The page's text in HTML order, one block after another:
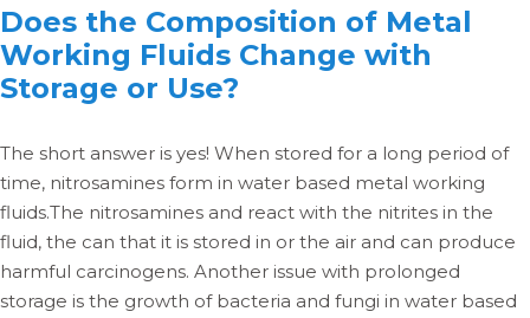
Save
Energy
This
Does the Composition of Metal
Working Fluids Change with
Storage or Use?
The short answer is yes! When stored for a long period of
time, nitrosamines form in water based metal working
fluids.The nitrosamines and react with the nitrites in the
fluid, the can that it is stored in or the air and can produce
harmful carcinogens. Another issue with prolonged
storage is the growth of bacteria and fungi in water based